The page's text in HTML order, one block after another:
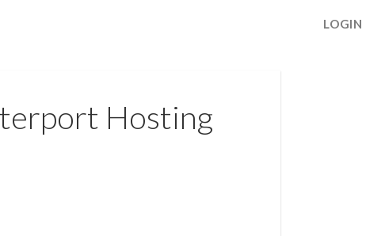
LOGIN
Hosting